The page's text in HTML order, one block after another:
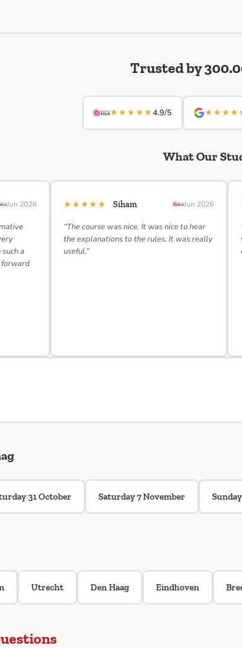
Trusted by
★★★★★4.9/5
What Our
Jun 2026
a
forward
★★★★★ Siham Jun 2026
“The course was nice. It was nice to hear
the explanations to the rules. It was really
useful.”
31 October Saturday 7 November
Utrecht Den Haag Eindhoven